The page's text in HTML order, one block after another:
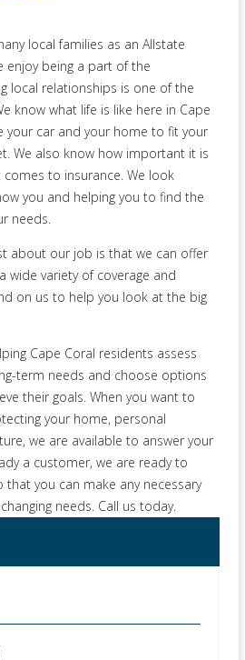
local families as an Allstate
enjoy being a part of the
local relationships is one of the
know what life is like here in Cape
your car and your home to fit your
We also know how important it is
to insurance. We look
you and helping you to find the
needs.
about our job is that we can offer
wide variety of coverage and
on us to help you look at the big
Cape Coral residents assess
term needs and choose options
their goals. When you want to
your home, personal
we are available to answer your
a customer, we are ready to
that you can make any necessary
needs. Call us today.